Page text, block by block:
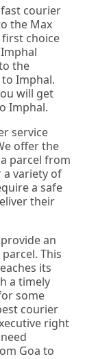
courier
the Max
first choice
the
Imphal.
will get
Imphal.
service
offer the
parcel from
a variety of
a safe
their
an
This
its
a timely
some
courier
right
Goa to